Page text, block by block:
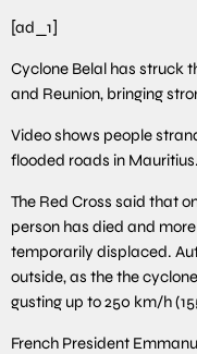
[ad_1]
Cyclone Belal has struck
and Reunion, bringing
Video shows people
flooded roads in Mauritius.
The Red Cross said that
person has died and
temporarily displaced.
outside, as the the
gusting up to 250 km/h
French President